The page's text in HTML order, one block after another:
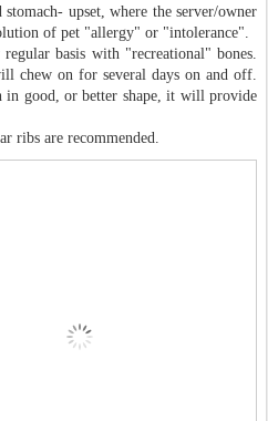
upset, where the server/owner
of pet "allergy" or "intolerance".
basis with "recreational" bones.
chew on for several days on and off.
good, or better shape, it will provide
ribs are recommended.